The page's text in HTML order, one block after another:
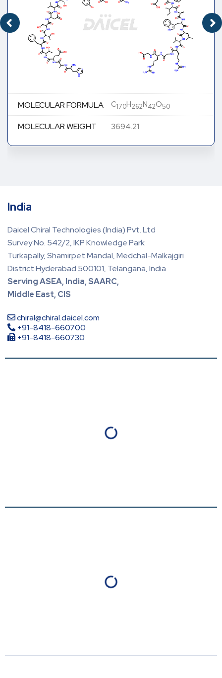
MOLECULAR FORMULA C170H262N42O50
MOLECULAR WEIGHT 3694.21
India
Daicel Chiral Technologies (India) Pvt. Ltd
Survey No. 542/2, IKP Knowledge Park
Turkapally, Shamirpet Mandal, Medchal-Malkajgiri
District Hyderabad 500101, Telangana, India
Serving ASEA, India, SAARC,
Middle East, CIS
chiral@chiral.daicel.com
+91-8418-660700
+91-8418-660730